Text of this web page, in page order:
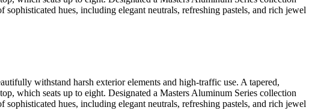
hues, including elegant neutrals, refreshing pastels, and rich jewel
withstand harsh exterior elements and high-traffic use. A tapered,
which seats up to eight. Designated a Masters Aluminum Series collection
hues, including elegant neutrals, refreshing pastels, and rich jewel